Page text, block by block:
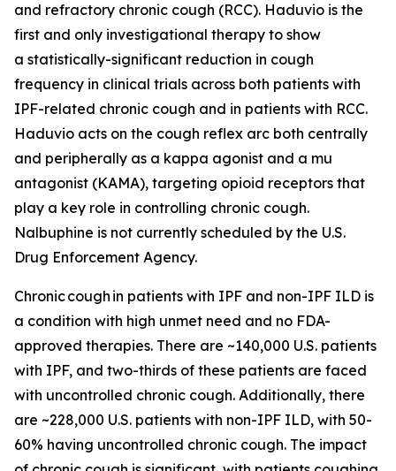
and refractory chronic cough (RCC). Haduvio is the
first and only investigational therapy to show
a statistically-significant reduction in cough
frequency in clinical trials across both patients with
IPF-related chronic cough and in patients with RCC.
Haduvio acts on the cough reflex arc both centrally
and peripherally as a kappa agonist and a mu
antagonist (KAMA), targeting opioid receptors that
play a key role in controlling chronic cough.
Nalbuphine is not currently scheduled by the U.S.
Drug Enforcement Agency.
Chronic cough in patients with IPF and non-IPF ILD is
a condition with high unmet need and no FDA-
approved therapies. There are ~140,000 U.S. patients
with IPF, and two-thirds of these patients are faced
with uncontrolled chronic cough. Additionally, there
are ~228,000 U.S. patients with non-IPF ILD, with 50-
60% having uncontrolled chronic cough. The impact